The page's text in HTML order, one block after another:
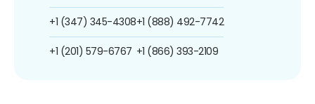
+1 (347) 345-4308
+1 (201) 579-6767
+1 (888) 492-7742
+1 (866) 393-2109